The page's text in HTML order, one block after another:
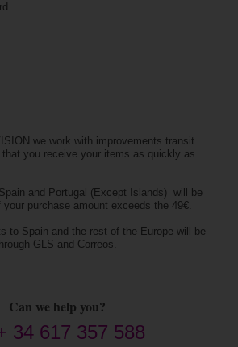
we work with improvements transit
that you receive your items as quickly as
and Portugal (Except Islands) will be
purchase amount exceeds the 49€.
to Spain and the rest of the Europe will be
GLS and Correos.
Can we help you?
34 617 357 588